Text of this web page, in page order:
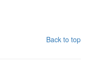
Back to top